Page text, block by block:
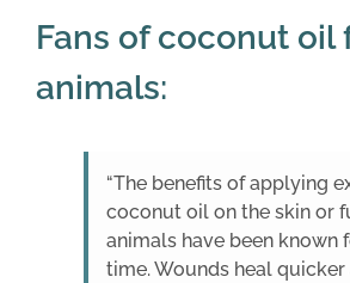
Fans of coconut oil
animals:
“The benefits of applying
coconut oil on the skin or
animals have been known
time. Wounds heal quicker